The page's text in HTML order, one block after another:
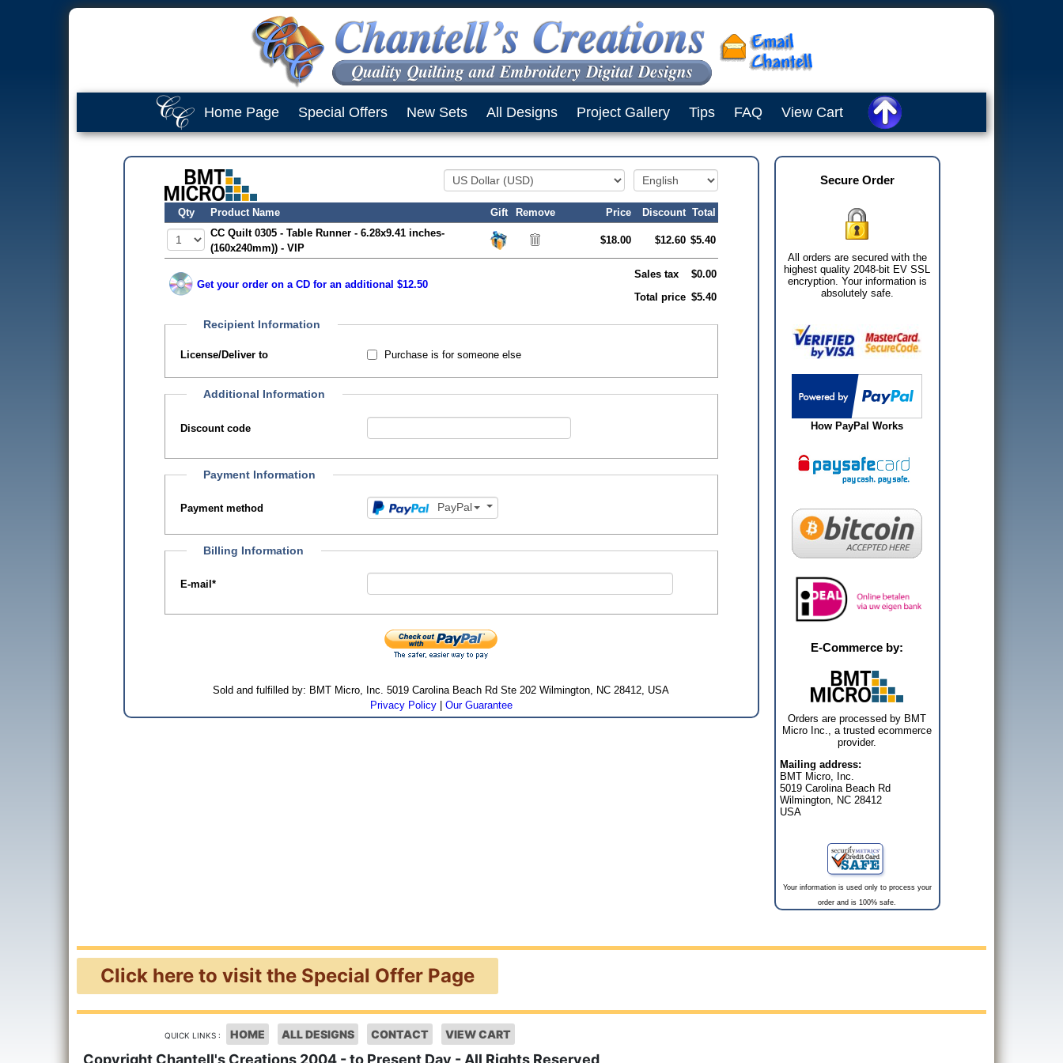
Home Page Special Offers New Sets All Designs Project Gallery Tips FAQ View Cart
Qty Product Name Gift Remove Price Discount Total
CC Quilt 0305 - Table Runner - 6.28x9.41 inches-
(160x240mm)) - VIP
$18.00 $12.60 $5.40
Get your order on a CD for an additional $12.50
Sales tax
$0.00
Total price $5.40
Recipient Information
License/Deliver to Purchase is for someone else
Additional Information
Discount code
Payment Information
Payment method PayPal
Billing Information
E-mail *
Sold and fulfilled by: BMT Micro, Inc. 5019 Carolina Beach Rd Ste 202 Wilmington, NC 28412, USA
Privacy Policy| Our Guarantee
Secure Order
All orders are secured with the
highest quality 2048-bit EV SSL
encryption. Your information is
absolutely safe.
How PayPal Works
E-Commerce by:
Orders are processed by BMT
Micro Inc., a trusted ecommerce
provider.
Mailing address:
BMT Micro, Inc.
5019 Carolina Beach Rd
Wilmington, NC 28412
USA
Your information is used only to process your
order and is 100% safe.
Click here to visit the Special Offer Page
QUICK LINKS : HOME ALL DESIGNS CONTACT VIEW CART
Copyright Chantell's Creations 2004 - to Present Day - All Rights Reserved